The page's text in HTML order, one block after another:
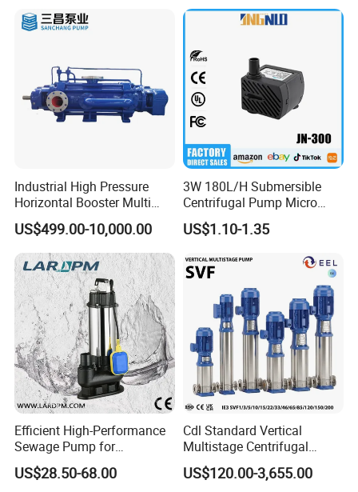
Industrial High Pressure
Horizontal Booster Multi
Stage Dewatering Mining
Water Centrifugal Pump
US$499.00-10,000.00
3W 180L/H Submersible
Centrifugal Pump Micro
Adjustable Flow Air
Conditioning Fan Air Cooler
Submersible Water Pump
US$1.10-1.35
Efficient High-Performance
Sewage Pump for
Residential and Commercial
Use
US$28.50-68.00
Cdl Standard Vertical
Multistage Centrifugal
Pump Equivalent to Lowara
Sv RO Austrial
US$120.00-3,655.00